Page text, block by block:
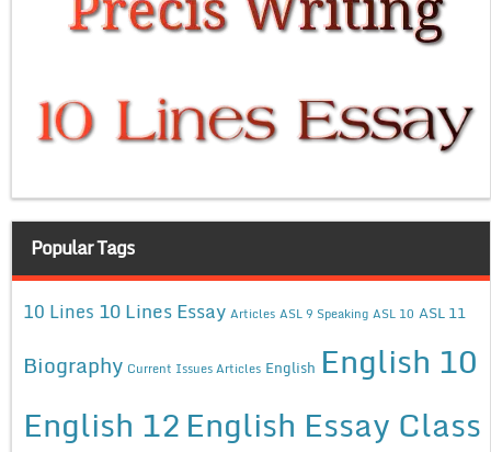
Popular Tags
10 Lines 10 Lines Essay Articles ASL 9 Speaking ASL 10 ASL 11
Biography Current Issues Articles English English 10
English 12English Essay Class